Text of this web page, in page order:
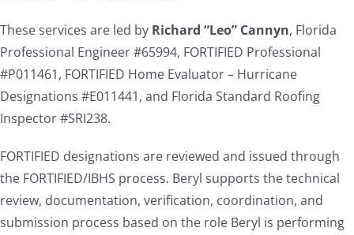
These services are led by Richard “Leo” Cannyn, Florida
Professional Engineer #65994, FORTIFIED Professional
#P011461, FORTIFIED Home Evaluator – Hurricane
Designations #E011441, and Florida Standard Roofing
Inspector #SRI238.
FORTIFIED designations are reviewed and issued through
the FORTIFIED/IBHS process. Beryl supports the technical
review, documentation, verification, coordination, and
submission process based on the role Beryl is performing